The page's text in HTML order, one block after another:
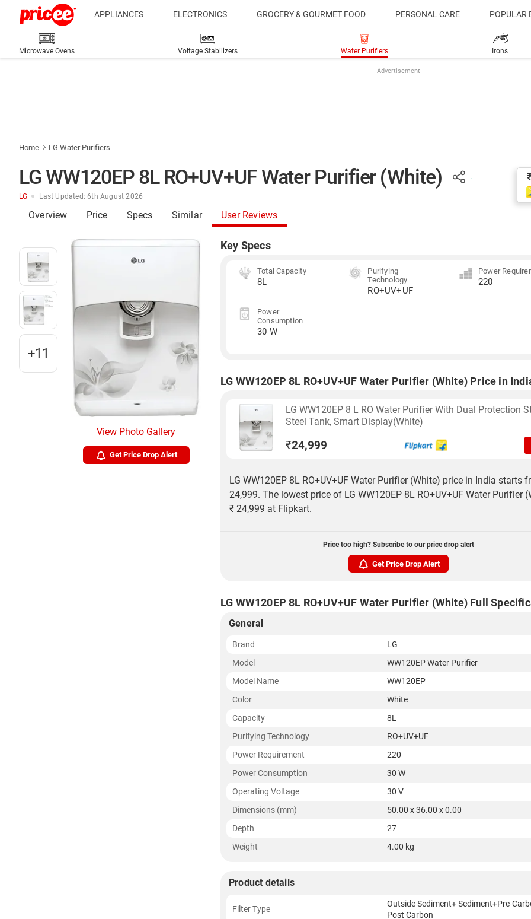
APPLIANCES ELECTRONICS GROCERY & GOURMET FOOD PERSONAL CARE POPULAR
Microwave Ovens Voltage Stabilizers Water Purifiers Irons
Advertisement
Home LG Water Purifiers
LG WW120EP 8L RO+UV+UF Water Purifier (White)
LG Last Updated: 6th August 2026
Overview Price Specs Similar User Reviews
+11
View Photo Gallery
Get Price Drop Alert
Key Specs
Total Capacity
8L
Purifying
Technology
RO+UV+UF
Power
220
Power
Consumption
30 W
LG WW120EP 8L RO+UV+UF Water Purifier (White) Price in
LG WW120EP 8 L RO Water Purifier With Dual Protection
Steel Tank, Smart Display(White)
₹24,999
LG WW120EP 8L RO+UV+UF Water Purifier (White) price in India starts
24,999. The lowest price of LG WW120EP 8L RO+UV+UF Water Purifier
₹ 24,999 at Flipkart.
Price too high? Subscribe to our price drop alert
Get Price Drop Alert
LG WW120EP 8L RO+UV+UF Water Purifier (White) Full
General
Brand
LG
Model
WW120EP Water Purifier
Model Name
WW120EP
Color
White
Capacity
8L
Purifying Technology
RO+UV+UF
Power Requirement
220
Power Consumption
30 W
Operating Voltage
30 V
Dimensions (mm)
50.00 x 36.00 x 0.00
Depth
27
Weight
4.00 kg
Product details
Filter Type
Outside Sediment+ Sediment+Pre-
Post Carbon